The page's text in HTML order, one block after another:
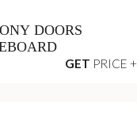
DOORS
GET PRICE +